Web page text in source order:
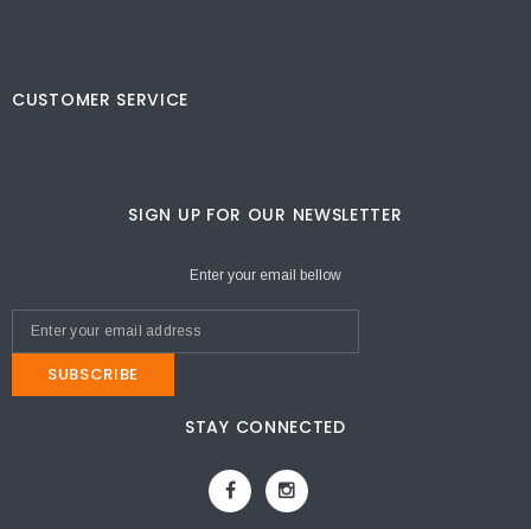
CUSTOMER SERVICE
SIGN UP FOR OUR NEWSLETTER
Enter your email bellow
SUBSCRIBE
STAY CONNECTED